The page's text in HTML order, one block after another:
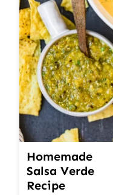
Homemade
Salsa Verde
Recipe